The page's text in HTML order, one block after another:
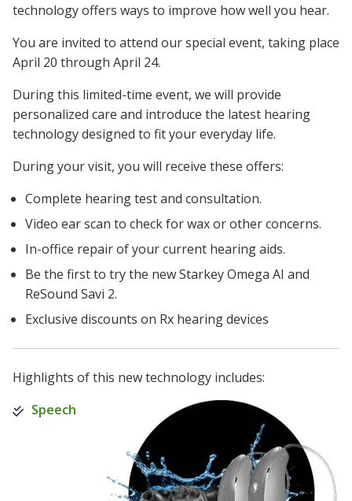
technology offers ways to improve how well you hear.
You are invited to attend our special event, taking place
April 20 through April 24.
During this limited-time event, we will provide
personalized care and introduce the latest hearing
technology designed to fit your everyday life.
During your visit, you will receive these offers:
Complete hearing test and consultation.
Video ear scan to check for wax or other concerns.
In-office repair of your current hearing aids.
Be the first to try the new Starkey Omega AI and
ReSound Savi 2.
Exclusive discounts on Rx hearing devices
Highlights of this new technology includes:
Speech